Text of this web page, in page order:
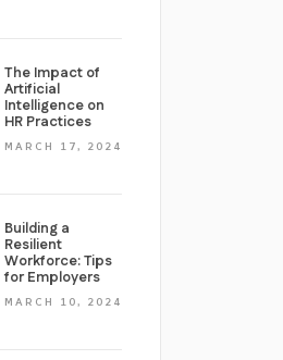
The Impact of
Artificial
Intelligence on
HR Practices
MARCH 17, 2024
Building a
Resilient
Workforce: Tips
for Employers
MARCH 10, 2024